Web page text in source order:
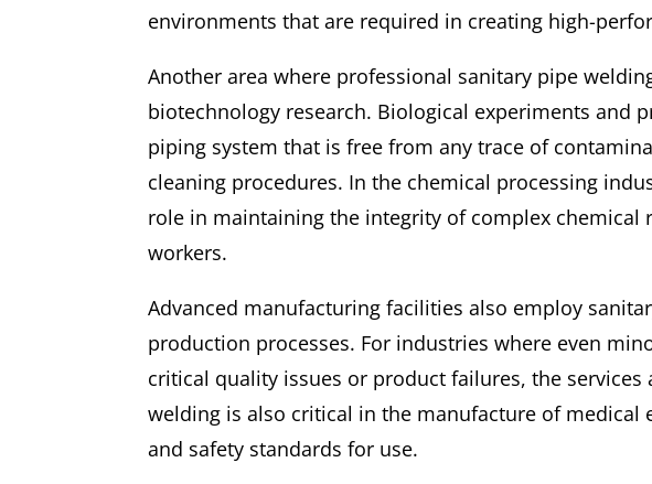
environments that are required in creating high-
Another area where professional sanitary pipe
biotechnology research. Biological experiments and
piping system that is free from any trace of
cleaning procedures. In the chemical processing
role in maintaining the integrity of complex chemical
workers.
Advanced manufacturing facilities also employ
production processes. For industries where even
critical quality issues or product failures, the
welding is also critical in the manufacture of medical
and safety standards for use.